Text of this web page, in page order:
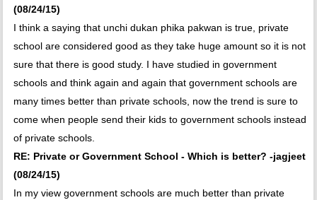
(08/24/15)
I think a saying that unchi dukan phika pakwan is true, private
school are considered good as they take huge amount so it is not
sure that there is good study. I have studied in government
schools and think again and again that government schools are
many times better than private schools, now the trend is sure to
come when people send their kids to government schools instead
of private schools.
RE: Private or Government School - Which is better? -jagjeet
(08/24/15)
In my view government schools are much better than private